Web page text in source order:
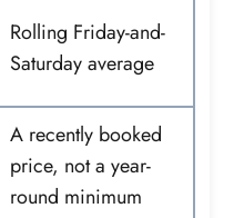
Rolling Friday-and-
Saturday average
A recently booked
price, not a year-
round minimum